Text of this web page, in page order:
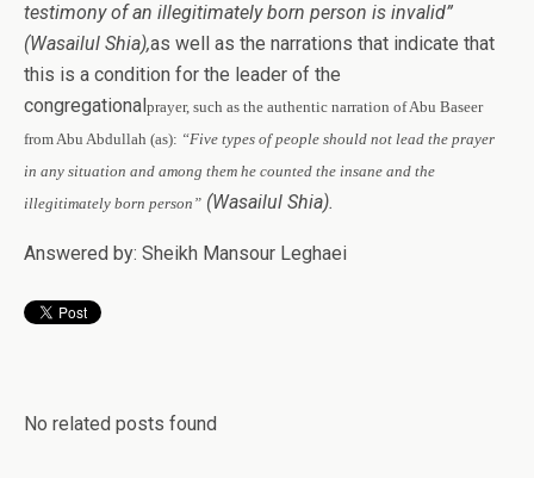
testimony of an illegitimately born person is invalid”
(Wasailul Shia),as well as the narrations that indicate that
this is a condition for the leader of the
congregationalprayer, such as the authentic narration of Abu Baseer
from Abu Abdullah (as): “Five types of people should not lead the prayer
in any situation and among them he counted the insane and the
illegitimately born person” (Wasailul Shia).
Answered by: Sheikh Mansour Leghaei
No related posts found